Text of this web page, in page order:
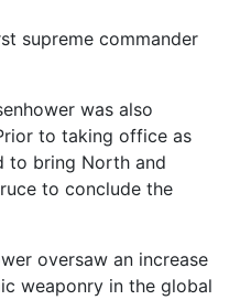
supreme commander
was also
to taking office as
to bring North and
to conclude the
oversaw an increase
weaponry in the global